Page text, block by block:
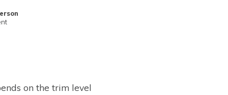
on the trim level